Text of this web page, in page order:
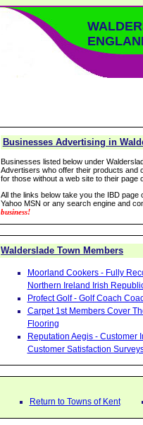
Businesses Advertising in
Businesses listed below under
Advertisers who offer their products and
for those without a web site to their page
All the links below take you the IBD
Yahoo MSN or any search engine and
business!
Walderslade Town Members
Moorland Cookers - Fully
Northern Ireland Irish
Profect Golf - Golf Coach
Carpet 1st Members Cover
Flooring
Reputation Aegis - Customer
Customer Satisfaction
Return to Towns of Kent